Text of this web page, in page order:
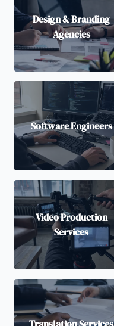
Design & Branding
Agencies
Software Engineers
Video Production
Services
Translation Services